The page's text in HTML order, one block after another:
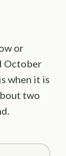
or
October
when it is
two